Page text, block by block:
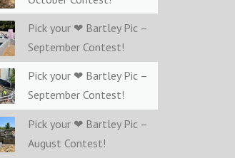
Pick your ❤ Bartley Pic –
September Contest!
Pick your ❤ Bartley Pic –
September Contest!
Pick your ❤ Bartley Pic –
August Contest!